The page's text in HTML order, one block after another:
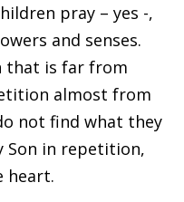
pray – yes -,
and senses.
that is far from
almost from
not find what they
Son in repetition,
heart.